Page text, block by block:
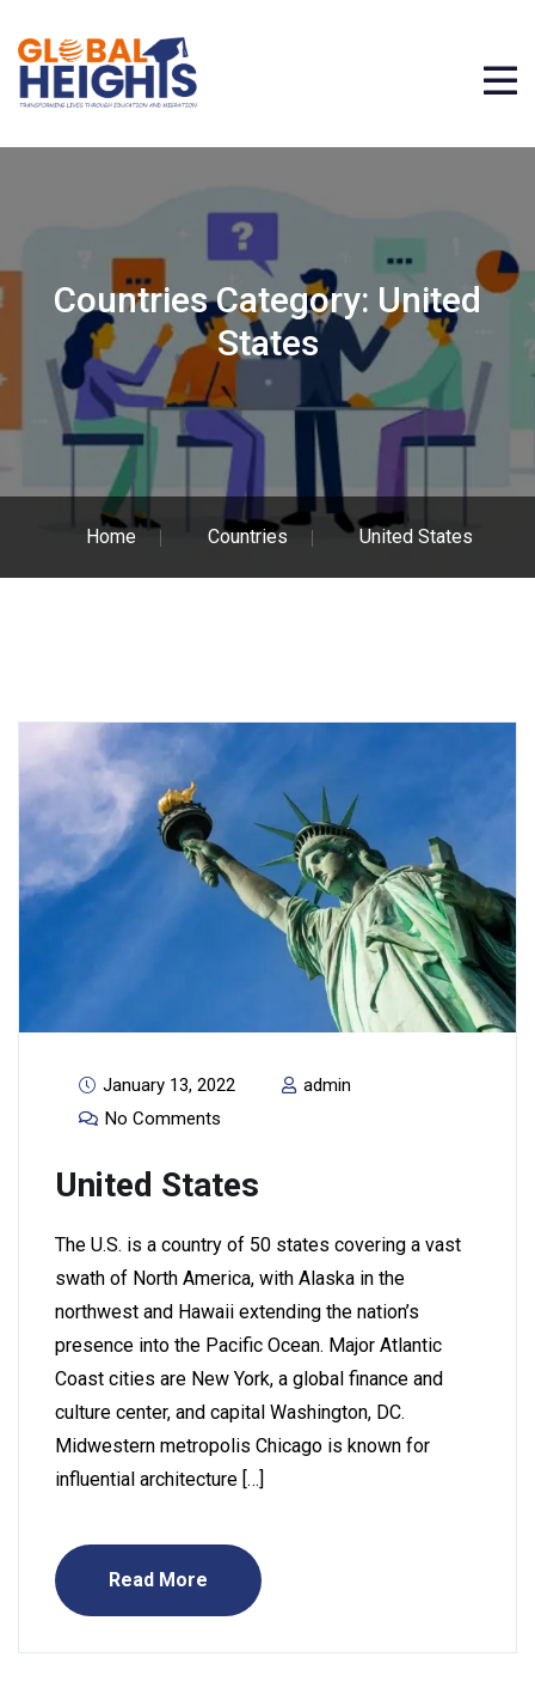
Countries Category: United
States
Home Countries United States
January 13, 2022
admin
No Comments
United States
The U.S. is a country of 50 states covering a vast
swath of North America, with Alaska in the
northwest and Hawaii extending the nation’s
presence into the Pacific Ocean. Major Atlantic
Coast cities are New York, a global finance and
culture center, and capital Washington, DC.
Midwestern metropolis Chicago is known for
influential architecture […]
Read More